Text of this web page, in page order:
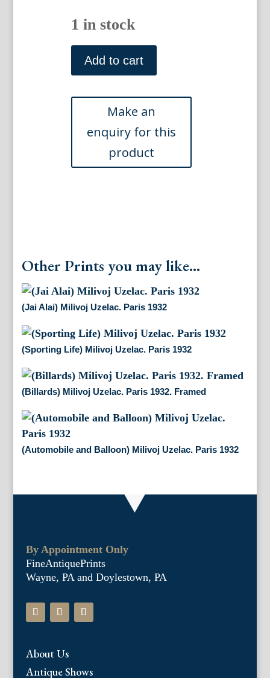
1 in stock
(Fencing)
Milivoj
Uzelac.
1932
quantity
Add to cart
Other Prints you may like...
(Jai Alai) Milivoj Uzelac. Paris 1932
(Sporting Life) Milivoj Uzelac. Paris 1932
(Billards) Milivoj Uzelac. Paris 1932. Framed
(Automobile and Balloon) Milivoj Uzelac. Paris 1932
By Appointment Only
FineAntiquePrints
Wayne, PA and Doylestown, PA
About Us
Antique Shows